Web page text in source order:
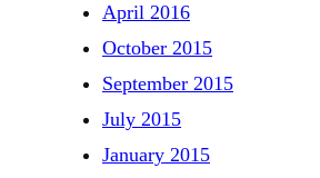
April 2016
October 2015
September 2015
July 2015
January 2015